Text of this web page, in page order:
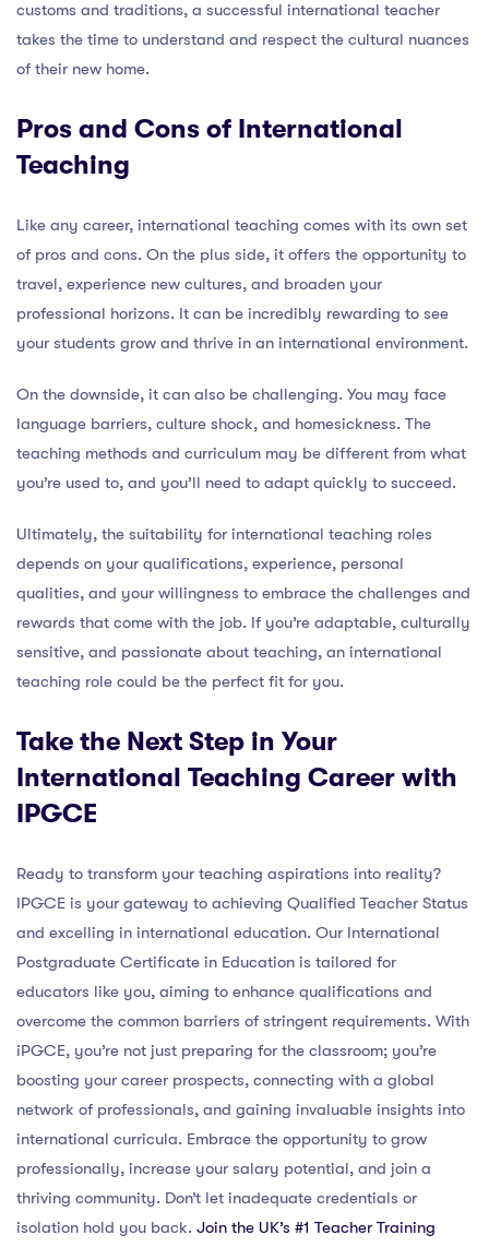
customs and traditions, a successful international teacher
takes the time to understand and respect the cultural nuances
of their new home.
Pros and Cons of International
Teaching
Like any career, international teaching comes with its own set
of pros and cons. On the plus side, it offers the opportunity to
travel, experience new cultures, and broaden your
professional horizons. It can be incredibly rewarding to see
your students grow and thrive in an international environment.
On the downside, it can also be challenging. You may face
language barriers, culture shock, and homesickness. The
teaching methods and curriculum may be different from what
you’re used to, and you’ll need to adapt quickly to succeed.
Ultimately, the suitability for international teaching roles
depends on your qualifications, experience, personal
qualities, and your willingness to embrace the challenges and
rewards that come with the job. If you’re adaptable, culturally
sensitive, and passionate about teaching, an international
teaching role could be the perfect fit for you.
Take the Next Step in Your
International Teaching Career with
IPGCE
Ready to transform your teaching aspirations into reality?
IPGCE is your gateway to achieving Qualified Teacher Status
and excelling in international education. Our International
Postgraduate Certificate in Education is tailored for
educators like you, aiming to enhance qualifications and
overcome the common barriers of stringent requirements. With
iPGCE, you’re not just preparing for the classroom; you’re
boosting your career prospects, connecting with a global
network of professionals, and gaining invaluable insights into
international curricula. Embrace the opportunity to grow
professionally, increase your salary potential, and join a
thriving community. Don’t let inadequate credentials or
isolation hold you back. Join the UK’s #1 Teacher Training